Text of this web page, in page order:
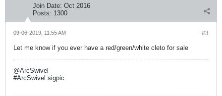
Join Date: Oct 2016
Posts: 1300
#3
09-06-2019, 11:55 AM
Let me know if you ever have a red/green/white cleto for sale
@ArcSwivel
#ArcSwivel sigpic